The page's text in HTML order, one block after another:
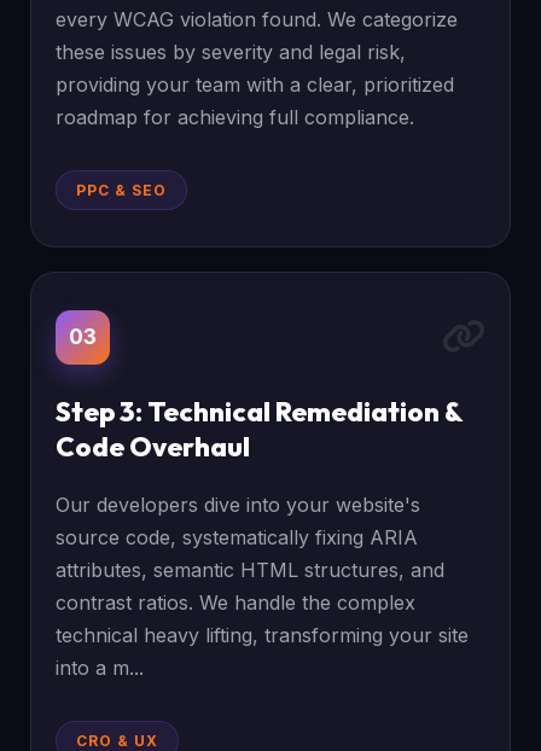
every WCAG violation found. We categorize
these issues by severity and legal risk,
providing your team with a clear, prioritized
roadmap for achieving full compliance.
PPC & SEO
03
Step 3: Technical Remediation &
Code Overhaul
Our developers dive into your website's
source code, systematically fixing ARIA
attributes, semantic HTML structures, and
contrast ratios. We handle the complex
technical heavy lifting, transforming your site
into a m...
CRO & UX